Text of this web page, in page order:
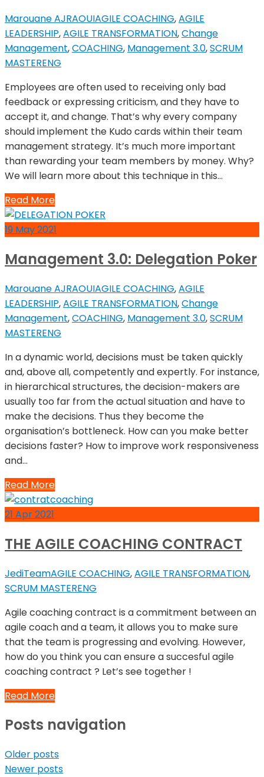
Marouane AJRAOUIAGILE COACHING,AGILE
LEADERSHIP,AGILE TRANSFORMATION,Change
Management,COACHING, Management 3.0,SCRUM
MASTERENG
Employees are often used to receiving only bad
feedback or expressing criticism, and they have to
accept it, and change. That’s why every company
should implement the Kudo cards within their team
management strategy. It’s much more important
than rewarding your team members by money. Why?
We will learn more about this technique in this…
Read More
19 May2021
Management 3.0: Delegation Poker
Marouane AJRAOUIAGILE COACHING,AGILE
LEADERSHIP,AGILE TRANSFORMATION,Change
Management,COACHING, Management 3.0,SCRUM
MASTERENG
In a dynamic world, decisions must be taken quickly
and, above all, competently and expertly. For instance,
in hierarchical structures, the decision-makers are
usually too far from the actual situation and have to
make the decisions. Thus they become the
organisation’s bottleneck. How can you make better
decisions faster? How to improve work responsiveness
and…
Read More
21 Apr2021
THE AGILE COACHING CONTRACT
JediTeamAGILE COACHING,AGILE TRANSFORMATION,
SCRUM MASTERENG
Agile coaching contract is a commitment between an
agile coach and a team, it allows you to make sure
that the team is progressing and evolving. However,
how do you think you can ensure a succesful agile
coaching contract ? Let’s see together !
Read More
Posts navigation
Older posts
Newer posts